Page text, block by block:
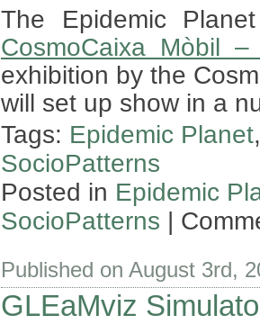
The Epidemic
CosmoCaixa Mòbil –
exhibition by the
will set up show in a
Tags: Epidemic Planet
SocioPatterns
Posted in Epidemic
SocioPatterns |
Published on August 3rd,
GLEaMviz